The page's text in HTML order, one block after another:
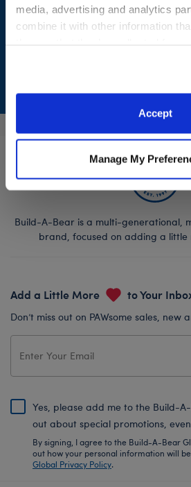
media, advertising and analytics
combine it with other information
website, you: (i) direct us to
information to these service
purposes; and (ii) agree to the
Accept
Manage My
LOG IN NOW TO GET THE
Build-A-Bear is a multi-generational,
brand, focused on adding a
Add a Little More to Your
Don’t miss out on PAWsome sales, new
Yes, please add me to the Build-
out about special promotions,
By signing, I agree to the Build-A-Bear
out how your personal information will
Global Privacy Policy.